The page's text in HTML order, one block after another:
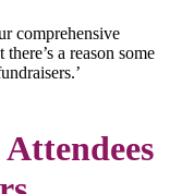
comprehensive
a reason some